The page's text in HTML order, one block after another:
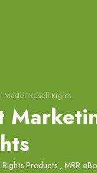
Resell Rights
Products , MRR